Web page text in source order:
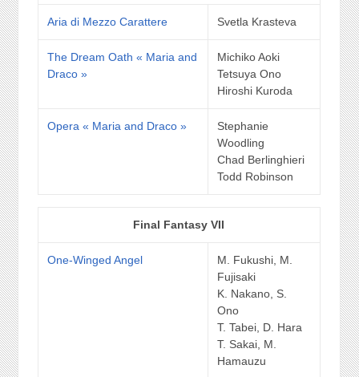
Aria di Mezzo Carattere Svetla Krasteva
The Dream Oath « Maria and
Draco »
Michiko Aoki
Tetsuya Ono
Hiroshi Kuroda
Opera « Maria and Draco »
Stephanie
Woodling
Chad Berlinghieri
Todd Robinson
Final Fantasy VII
One-Winged Angel
M. Fukushi, M.
Fujisaki
K. Nakano, S.
Ono
T. Tabei, D. Hara
T. Sakai, M.
Hamauzu